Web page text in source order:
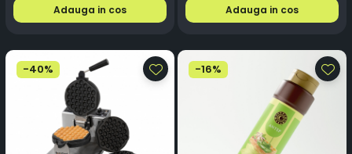
Adauga in cos Adauga in cos
-40% -16%